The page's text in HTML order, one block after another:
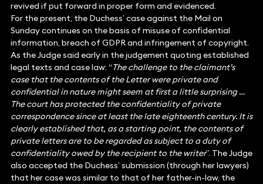
revived if put forward in proper form and evidenced.
For the present, the Duchess’ case against the Mail on
Sunday continues on the basis of misuse of confidential
information, breach of GDPR and infringement of copyright.
As the Judge said early in the judgement quoting established
legal texts and case law: “The challenge to the claimant’s
case that the contents of the Letter were private and
confidential in nature might seem at first a little surprising …
The court has protected the confidentiality of private
correspondence since at least the late eighteenth century. It is
clearly established that, as a starting point, the contents of
private letters are to be regarded as subject to a duty of
confidentiality owed by the recipient to the writer”. The Judge
also accepted the Duchess’ submission (through her lawyers)
that her case was similar to that of her father-in-law, the